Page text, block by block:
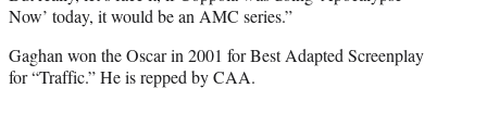
Now’ today, it would be an AMC series.”
Gaghan won the Oscar in 2001 for Best Adapted Screenplay
for “Traffic.” He is repped by CAA.